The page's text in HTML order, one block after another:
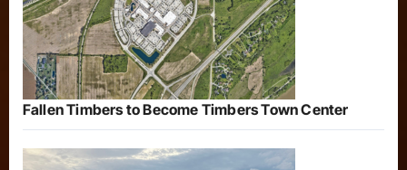
Fallen Timbers to Become Timbers Town Center